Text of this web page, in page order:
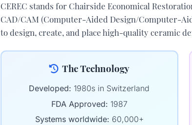
CEREC stands for Chairside Economical
CAD/CAM (Computer-Aided Design/Computer-
to design, create, and place high-quality ceramic
The Technology
Developed: 1980s in Switzerland
FDA Approved: 1987
Systems worldwide: 60,000+